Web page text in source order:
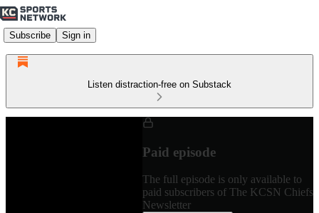
Subscribe Sign in
Listen distraction-free on Substack
Paid episode
The full episode is only available to
paid subscribers of The KCSN Chiefs
Newsletter